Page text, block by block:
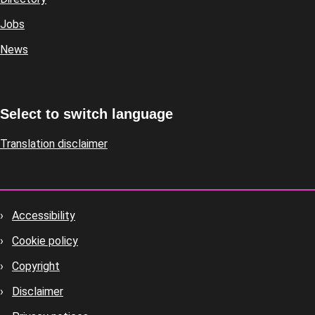
Jobs
News
Select to switch language
Translation disclaimer
Footer
housekeeping
Accessibility
Cookie policy
Copyright
Disclaimer